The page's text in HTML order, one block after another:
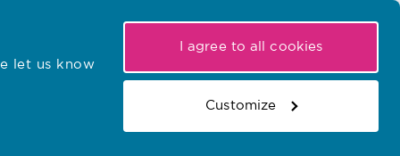
let us know
I agree to all cookies
Customize
Search the register
Basket
Search the website